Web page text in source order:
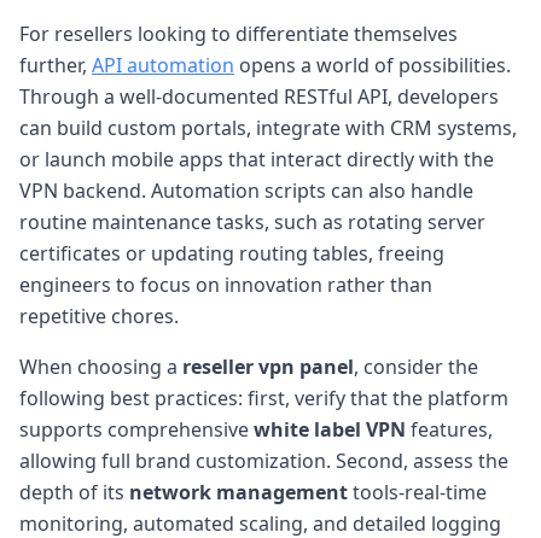
For resellers looking to differentiate themselves
further, API automation opens a world of possibilities.
Through a well-documented RESTful API, developers
can build custom portals, integrate with CRM systems,
or launch mobile apps that interact directly with the
VPN backend. Automation scripts can also handle
routine maintenance tasks, such as rotating server
certificates or updating routing tables, freeing
engineers to focus on innovation rather than
repetitive chores.
When choosing a reseller vpn panel, consider the
following best practices: first, verify that the platform
supports comprehensivewhite label VPN features,
allowing full brand customization. Second, assess the
depth of its network managementtools-real-time
monitoring, automated scaling, and detailed logging